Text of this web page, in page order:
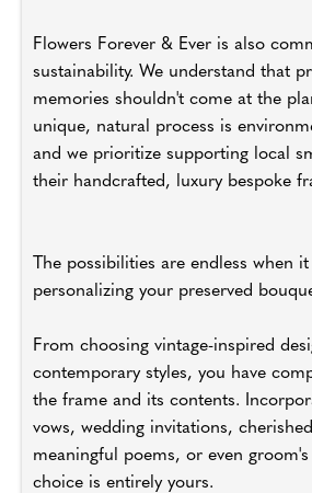
Flowers Forever & Ever is also
sustainability. We understand that
memories shouldn't come at the
unique, natural process is
and we prioritize supporting local
their handcrafted, luxury bespoke
The possibilities are endless when
personalizing your preserved
From choosing vintage-inspired
contemporary styles, you have
the frame and its contents.
vows, wedding invitations,
meaningful poems, or even
choice is entirely yours.